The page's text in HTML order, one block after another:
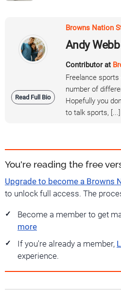
Read Full Bio
Browns Nation
Andy Webb
Contributor at
Freelance
number of
Hopefully you
to talk sports, [...]
You're reading the free
Upgrade to become a Browns
to unlock full access. The
Become a member to get
more
If you're already a member,
experience.